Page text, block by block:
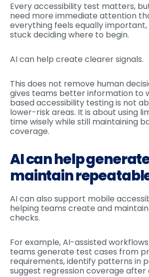
Every accessibility test matters,
need more immediate attention
everything feels equally
stuck deciding where to begin.
AI can help create clearer signals.
This does not remove human
gives teams better information to
based accessibility testing is not
lower-risk areas. It is about using
time wisely while still maintaining
coverage.
AI can help
maintain
AI can also support mobile
helping teams create and
checks.
For example, AI-assisted
teams generate test cases from
requirements, identify patterns in
suggest regression coverage after